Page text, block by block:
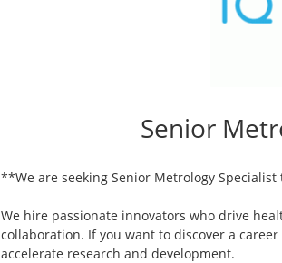
Senior
**We are seeking Senior Metrology
We hire passionate innovators who drive
collaboration. If you want to discover a
accelerate research and development.